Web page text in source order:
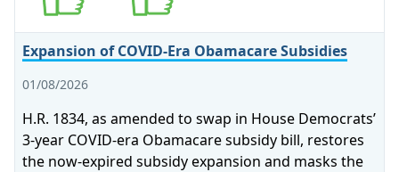
Expansion of COVID-Era Obamacare Subsidies
01/08/2026
H.R. 1834, as amended to swap in House Democrats’
3-year COVID-era Obamacare subsidy bill, restores
the now-expired subsidy expansion and masks the